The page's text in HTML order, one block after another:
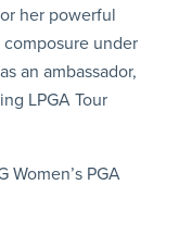
her powerful
under
an ambassador,
LPGA Tour
PGA